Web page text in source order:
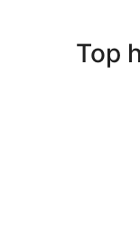
PrivateTop